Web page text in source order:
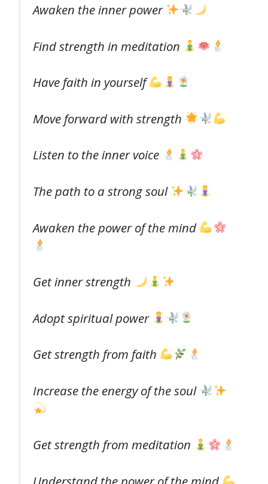
Awaken the inner power
Find strength in meditation
Have faith in yourself
Move forward with strength
Listen to the inner voice
The path to a strong soul
Awaken the power of the mind
Get inner strength
Adopt spiritual power
Get strength from faith
Increase the energy of the soul
Get strength from meditation